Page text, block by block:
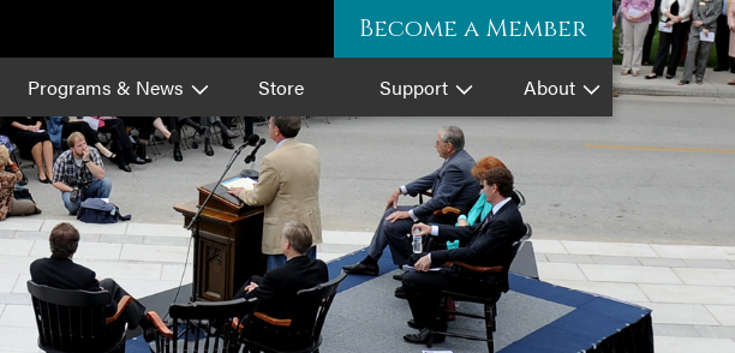
Become a Member
Programs & News Store Support About